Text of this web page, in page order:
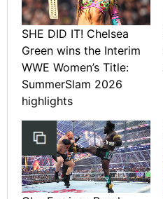
SHE DID IT! Chelsea
Green wins the Interim
WWE Women’s Title:
SummerSlam 2026
highlights